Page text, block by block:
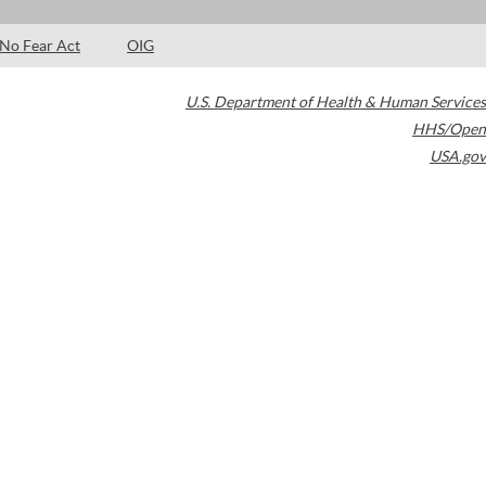
No Fear Act OIG
U.S. Department of Health & Human Services
HHS/Open
USA.gov